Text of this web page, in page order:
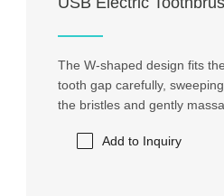
The W-shaped design fits
tooth gap carefully,
the bristles and gently
Add to Inquiry